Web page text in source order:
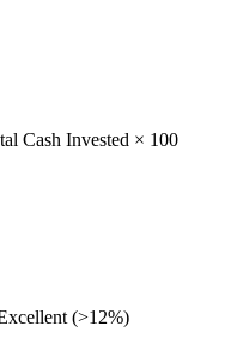
Cash Invested × 100
(>12%)